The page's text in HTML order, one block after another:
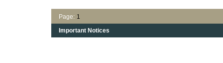
Page: 1
Important Notices